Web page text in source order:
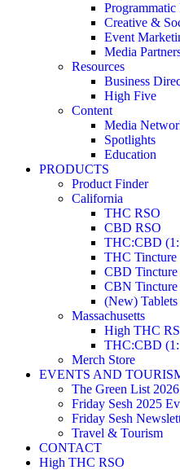
Creative &
Event
Media
Resources
Business
High Five
Content
Media
Spotlights
Education
PRODUCTS
Product Finder
California
THC RSO
CBD RSO
THC:CBD
THC Tincture
CBD Tincture
CBN Tincture
(New) Tablets
Massachusetts
High THC
THC:CBD
Merch Store
EVENTS AND
The Green List 2026
Friday Sesh 2025
Friday Sesh
Travel & Tourism
CONTACT
High THC RSO